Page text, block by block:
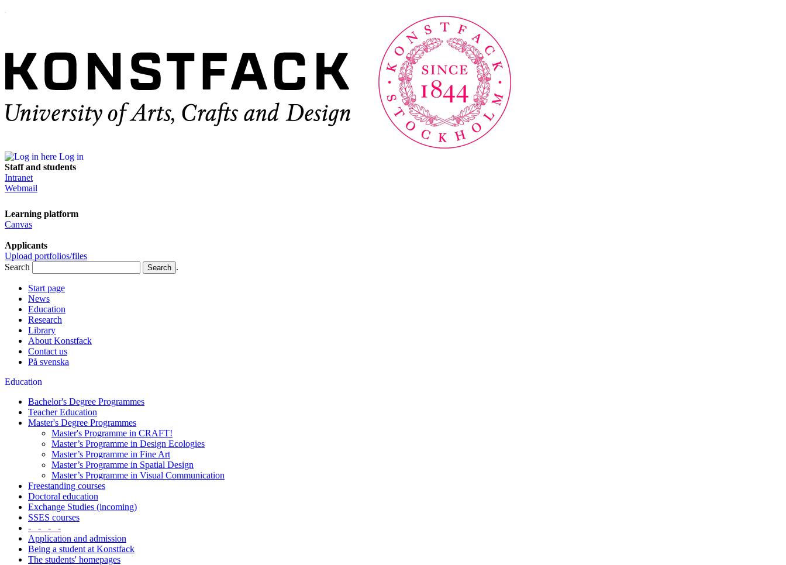
Log in
Staff and students
Intranet
Webmail
Learning platform
Canvas
Applicants
Upload portfolios/files
Search
.
Start page
News
Education
Research
Library
About Konstfack
Contact us
På svenska
Education
Bachelor's Degree Programmes
Teacher Education
Master's Degree Programmes
Master's Programme in CRAFT!
Master’s Programme in Design Ecologies
Master’s Programme in Fine Art
Master’s Programme in Spatial Design
Master’s Programme in Visual Communication
Freestanding courses
Doctoral education
Exchange Studies (incoming)
SSES courses
- - - -
Application and admission
Being a student at Konstfack
The students' homepages